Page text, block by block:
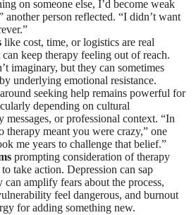
on someone else, I’d become weak
another person reflected. “I didn’t want
like cost, time, or logistics are real
keep therapy feeling out of reach.
imaginary, but they can sometimes
underlying emotional resistance.
around seeking help remains powerful for
depending on cultural
messages, or professional context. “In
therapy meant you were crazy,” one
me years to challenge that belief.”
prompting consideration of therapy
take action. Depression can sap
amplify fears about the process,
feel dangerous, and burnout
for adding something new.